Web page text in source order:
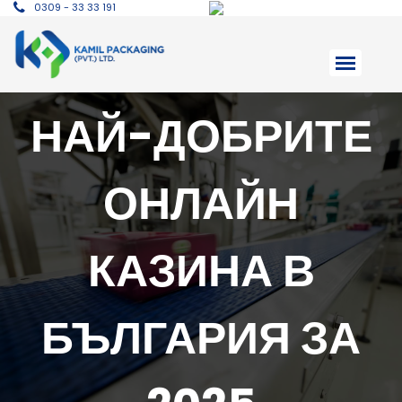
0309 - 33 33 191
НАЙ-ДОБРИТЕ
ОНЛАЙН
КАЗИНА В
БЪЛГАРИЯ ЗА